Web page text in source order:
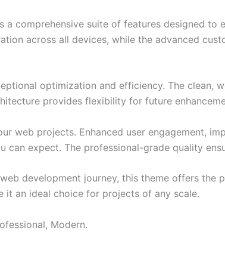
comprehensive suite of features designed to
across all devices, while the advanced
optimization and efficiency. The clean,
provides flexibility for future
web projects. Enhanced user engagement,
expect. The professional-grade quality
development journey, this theme offers the
it an ideal choice for projects of any scale.
Modern.